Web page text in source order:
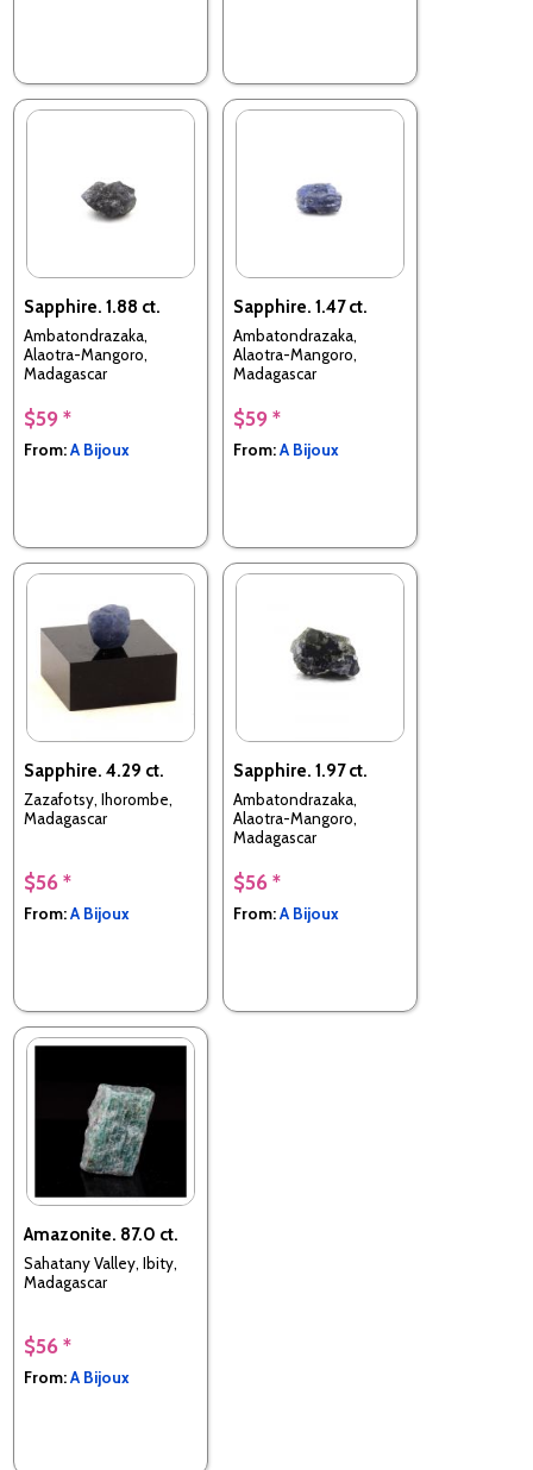
Sapphire. 1.88 ct.
Ambatondrazaka,
Alaotra-Mangoro,
Madagascar
$59 *
From:A Bijoux
Sapphire. 1.47 ct.
Ambatondrazaka,
Alaotra-Mangoro,
Madagascar
$59 *
From:A Bijoux
Sapphire. 4.29 ct.
Zazafotsy, Ihorombe,
Madagascar
$56 *
From:A Bijoux
Sapphire. 1.97 ct.
Ambatondrazaka,
Alaotra-Mangoro,
Madagascar
$56 *
From:A Bijoux
Amazonite. 87.0 ct.
Sahatany Valley, Ibity,
Madagascar
$56 *
From:A Bijoux